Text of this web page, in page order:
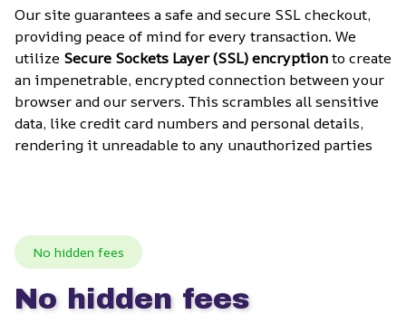
Our site guarantees a safe and secure SSL checkout,
providing peace of mind for every transaction. We
utilize Secure Sockets Layer (SSL) encryption to create
an impenetrable, encrypted connection between your
browser and our servers. This scrambles all sensitive
data, like credit card numbers and personal details,
rendering it unreadable to any unauthorized parties
No hidden fees
No hidden fees